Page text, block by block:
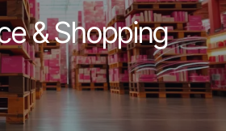
& Shopping